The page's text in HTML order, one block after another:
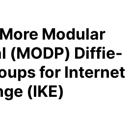
More Modular
(MODP) Diffie-
for Internet
(IKE)